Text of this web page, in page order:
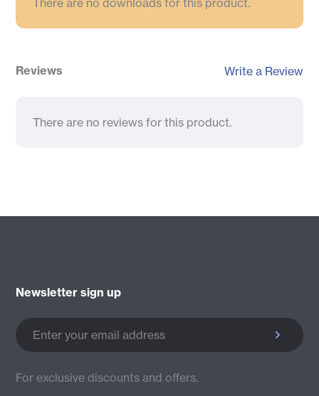
There are no downloads for this product.
Reviews Write a Review
There are no reviews for this product.
Newsletter sign up
Enter your email address
For exclusive discounts and offers.